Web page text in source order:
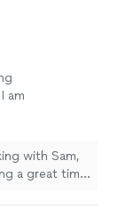
am
with Sam,
a great time